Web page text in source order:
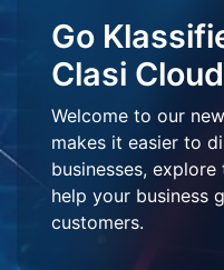
Go
Clasi Cloud
Welcome to our
makes it easier to
businesses,
help your business
customers.